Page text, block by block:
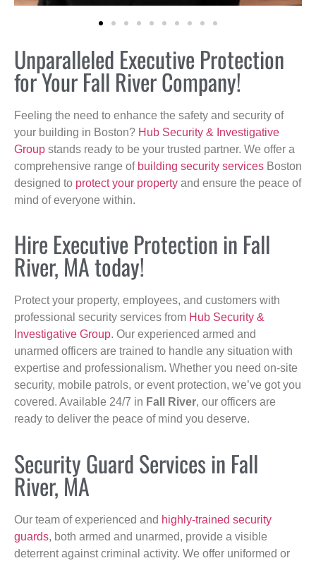
Unparalleled Executive Protection
for Your Fall River Company!
Feeling the need to enhance the safety and security of
your building in Boston? Hub Security & Investigative
Group stands ready to be your trusted partner. We offer a
comprehensive range of building security services Boston
designed to protect your property and ensure the peace of
mind of everyone within.
Hire Executive Protection in Fall
River, MA today!
Protect your property, employees, and customers with
professional security services from Hub Security &
Investigative Group. Our experienced armed and
unarmed officers are trained to handle any situation with
expertise and professionalism. Whether you need on-site
security, mobile patrols, or event protection, we’ve got you
covered. Available 24/7 in Fall River, our officers are
ready to deliver the peace of mind you deserve.
Security Guard Services in Fall
River, MA
Our team of experienced and highly-trained security
guards, both armed and unarmed, provide a visible
deterrent against criminal activity. We offer uniformed or